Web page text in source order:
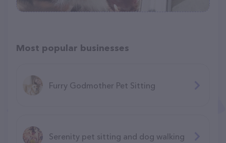
Most popular businesses
Furry Godmother Pet Sitting
Serenity pet sitting and dog walking